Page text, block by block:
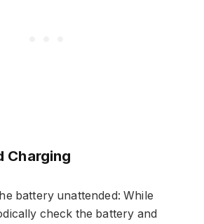
Charging
battery unattended: While
check the battery and